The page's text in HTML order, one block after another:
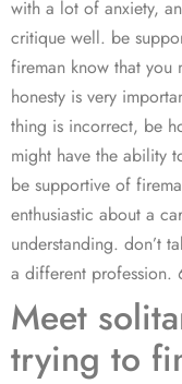
with a lot of anxiety,
critique well. be
fireman know that
honesty is very
thing is incorrect, be
might have the ability
be supportive of
enthusiastic about a
understanding. don’t
a different profession.
Meet
trying to